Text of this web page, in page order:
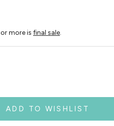
more is final sale.
ADD TO WISHLIST